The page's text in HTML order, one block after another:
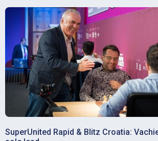
SuperUnited Rapid & Blitz Croatia: